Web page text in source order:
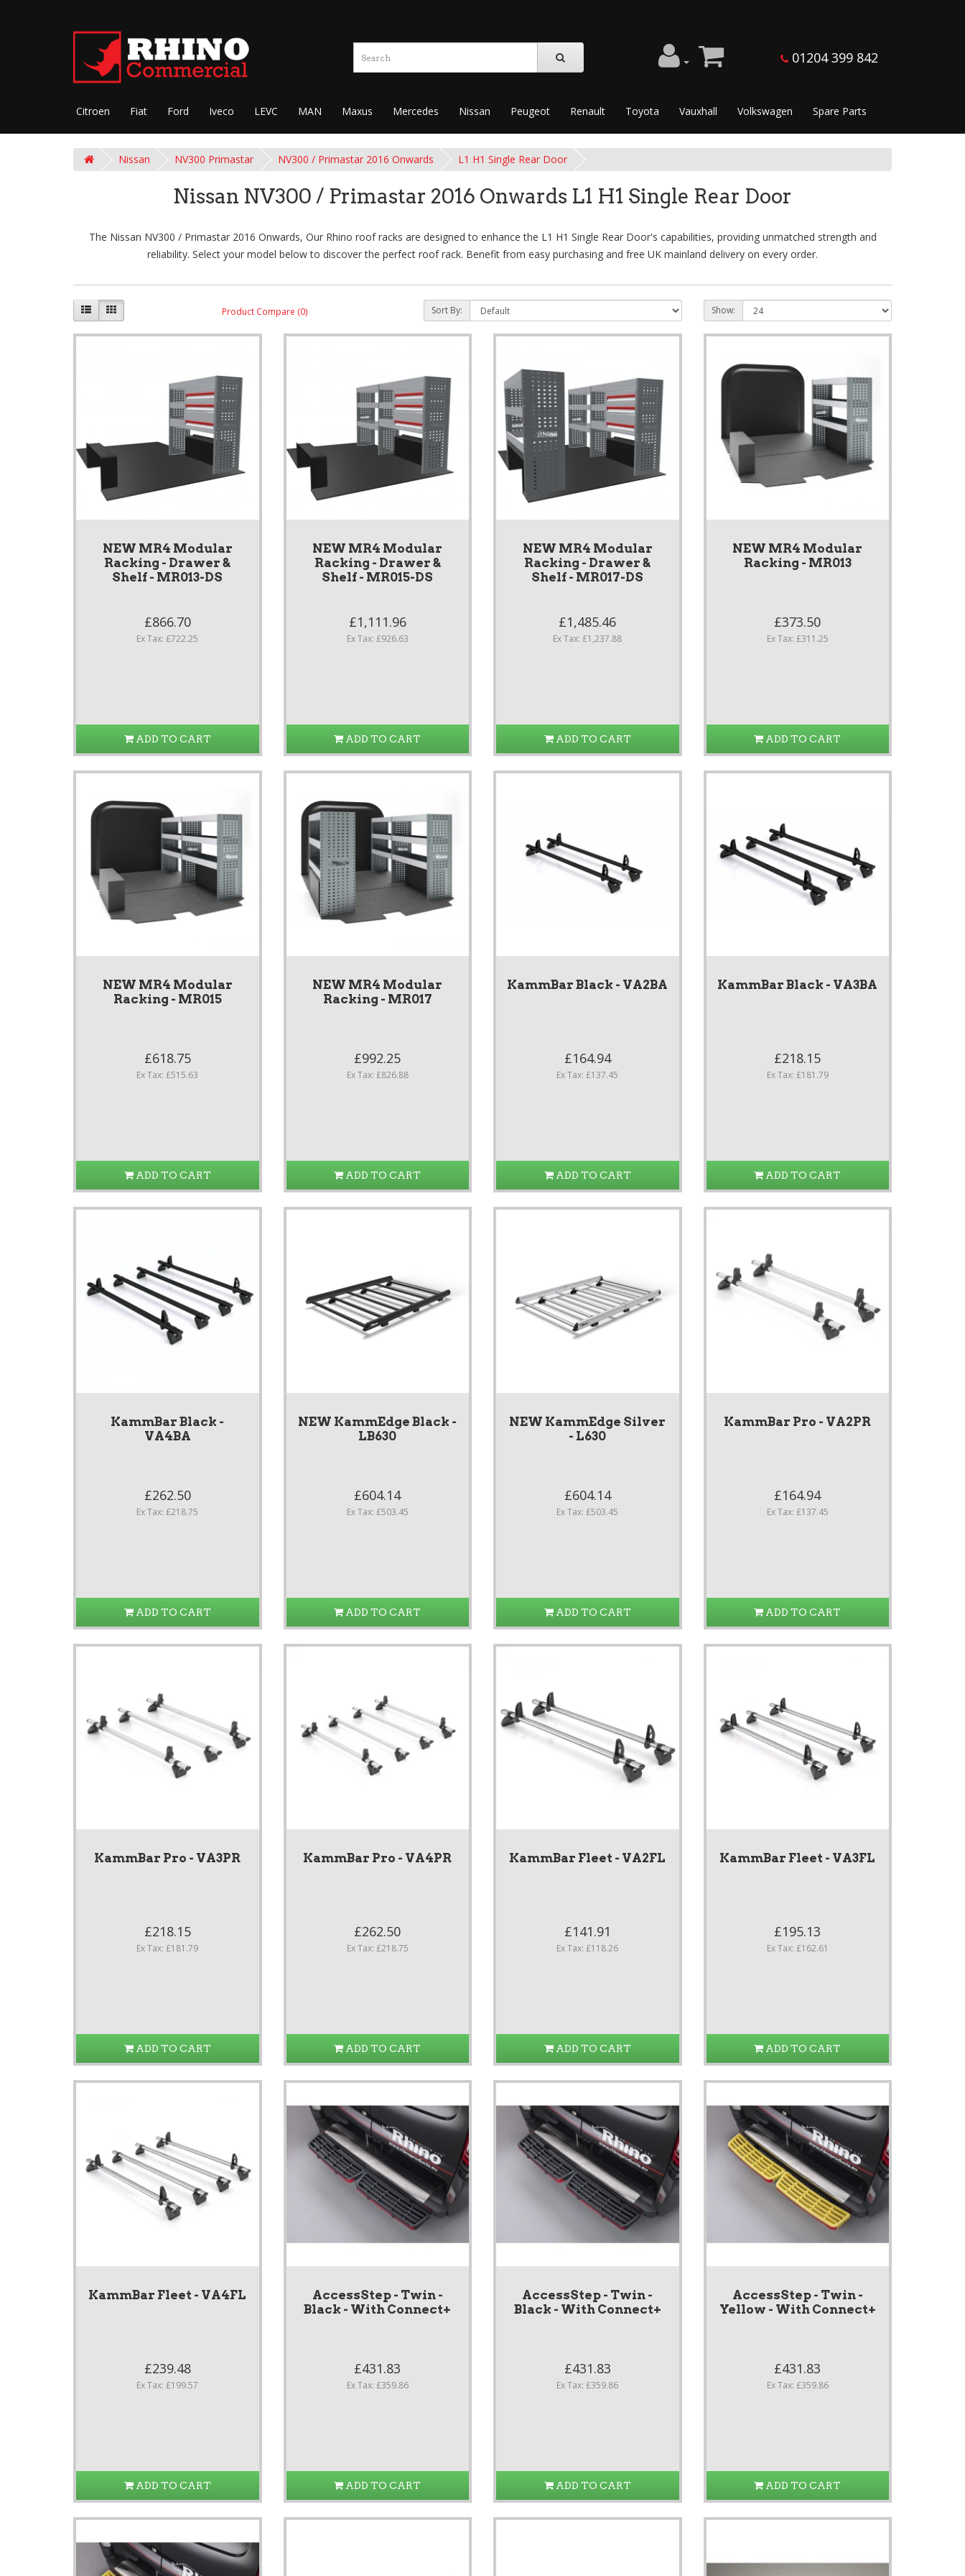
01204 399 842
Citroen Fiat Ford Iveco LEVC MAN Maxus Mercedes Nissan Peugeot Renault Toyota Vauxhall Volkswagen Spare Parts
Nissan NV300 Primastar NV300 / Primastar 2016 Onwards L1 H1 Single Rear Door
Nissan NV300 / Primastar 2016 Onwards L1 H1 Single Rear Door
The Nissan NV300 / Primastar 2016 Onwards, Our Rhino roof racks are designed to enhance the L1 H1 Single Rear Door's capabilities, providing unmatched strength and
reliability. Select your model below to discover the perfect roof rack. Benefit from easy purchasing and free UK mainland delivery on every order.
Product Compare (0) Sort By: Show:
NEW MR4 Modular
Racking - Drawer &
Shelf - MR013-DS
£866.70
Ex Tax: £722.25
ADD TO CART
NEW MR4 Modular
Racking - Drawer &
Shelf - MR015-DS
£1,111.96
Ex Tax: £926.63
ADD TO CART
NEW MR4 Modular
Racking - Drawer &
Shelf - MR017-DS
£1,485.46
Ex Tax: £1,237.88
ADD TO CART
NEW MR4 Modular
Racking - MR013
£373.50
Ex Tax: £311.25
ADD TO CART
NEW MR4 Modular
Racking - MR015
£618.75
Ex Tax: £515.63
ADD TO CART
NEW MR4 Modular
Racking - MR017
£992.25
Ex Tax: £826.88
ADD TO CART
KammBar Black - VA2BA
£164.94
Ex Tax: £137.45
ADD TO CART
KammBar Black - VA3BA
£218.15
Ex Tax: £181.79
ADD TO CART
KammBar Black -
VA4BA
£262.50
Ex Tax: £218.75
ADD TO CART
NEW KammEdge Black -
LB630
£604.14
Ex Tax: £503.45
ADD TO CART
NEW KammEdge Silver
- L630
£604.14
Ex Tax: £503.45
ADD TO CART
KammBar Pro - VA2PR
£164.94
Ex Tax: £137.45
ADD TO CART
KammBar Pro - VA3PR
£218.15
Ex Tax: £181.79
ADD TO CART
KammBar Pro - VA4PR
£262.50
Ex Tax: £218.75
ADD TO CART
KammBar Fleet - VA2FL
£141.91
Ex Tax: £118.26
ADD TO CART
KammBar Fleet - VA3FL
£195.13
Ex Tax: £162.61
ADD TO CART
KammBar Fleet - VA4FL
£239.48
Ex Tax: £199.57
ADD TO CART
AccessStep - Twin -
Black - With Connect+
£431.83
Ex Tax: £359.86
ADD TO CART
AccessStep - Twin -
Black - With Connect+
£431.83
Ex Tax: £359.86
ADD TO CART
AccessStep - Twin -
Yellow - With Connect+
£431.83
Ex Tax: £359.86
ADD TO CART